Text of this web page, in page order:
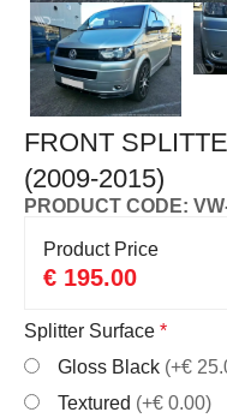
FRONT
(2009-2015)
PRODUCT CODE:
Product Price
€ 195.00
Splitter Surface *
Gloss Black (+€
Textured (+€ 0.00)